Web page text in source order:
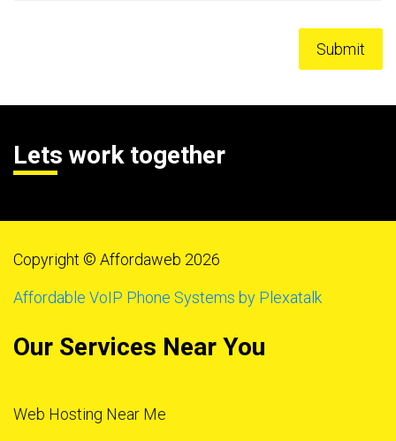
Lets work together
Copyright © Affordaweb 2026
Affordable VoIP Phone Systems by Plexatalk
Our Services Near You
Web Hosting Near Me